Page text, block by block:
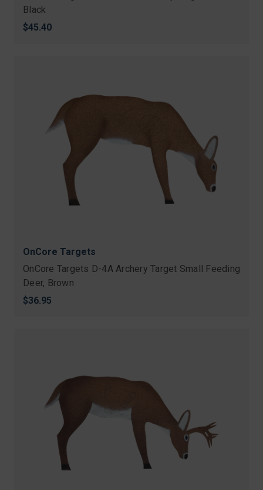
Black
$45.40
OnCore Targets
OnCore Targets D-4A Archery Target Small Feeding
Deer, Brown
$36.95